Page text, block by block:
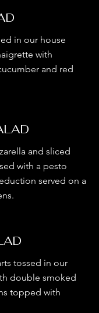
in our house
with
and red
and sliced
with a pesto
served on a
tossed in our
double smoked
topped with